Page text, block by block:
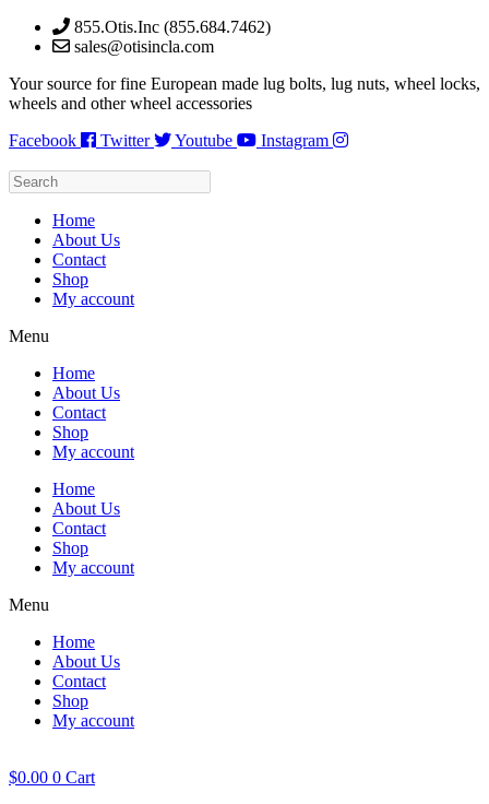
Skip
855.Otis.Inc (855.684.7462)
sales@otisincla.com
Your source for fine European made lug bolts, lug nuts, wheel locks,
wheels and other wheel accessories
Facebook
Twitter Youtube Instagram
Home
About Us
Contact
Shop
My account
Menu
Home
About Us
Contact
Shop
My account
Home
About Us
Contact
Shop
My account
Menu
Home
About Us
Contact
Shop
My account
$0.00 0 Cart